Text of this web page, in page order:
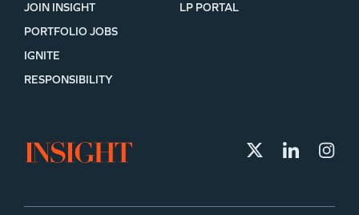
JOIN INSIGHT
LP PORTAL
PORTFOLIO JOBS
IGNITE
RESPONSIBILITY